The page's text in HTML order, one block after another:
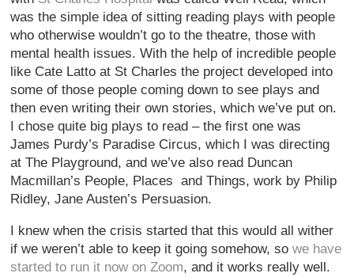
was the simple idea of sitting reading plays with people
who otherwise wouldn’t go to the theatre, those with
mental health issues. With the help of incredible people
like Cate Latto at St Charles the project developed into
some of those people coming down to see plays and
then even writing their own stories, which we’ve put on.
I chose quite big plays to read – the first one was
James Purdy’s Paradise Circus, which I was directing
at The Playground, and we’ve also read Duncan
Macmillan’s People, Places and Things, work by Philip
Ridley, Jane Austen’s Persuasion.
I knew when the crisis started that this would all wither
if we weren’t able to keep it going somehow, sowe have
started to run it now on Zoom, and it works really well.